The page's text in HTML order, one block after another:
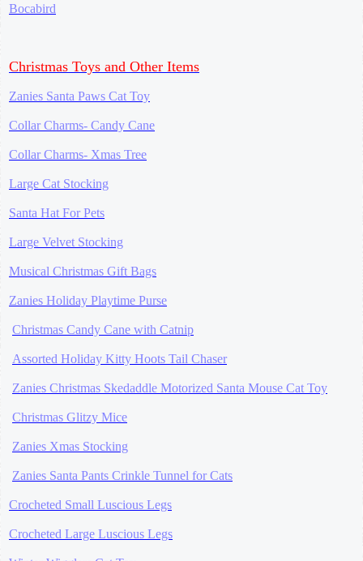
Bocabird
Christmas Toys and Other Items
Zanies Santa Paws Cat Toy
Collar Charms- Candy Cane
Collar Charms- Xmas Tree
Large Cat Stocking
Santa Hat For Pets
Large Velvet Stocking
Musical Christmas Gift Bags
Zanies Holiday Playtime Purse
Christmas Candy Cane with Catnip
Assorted Holiday Kitty Hoots Tail Chaser
Zanies Christmas Skedaddle Motorized Santa Mouse Cat Toy
Christmas Glitzy Mice
Zanies Xmas Stocking
Zanies Santa Pants Crinkle Tunnel for Cats
Crocheted Small Luscious Legs
Crocheted Large Luscious Legs